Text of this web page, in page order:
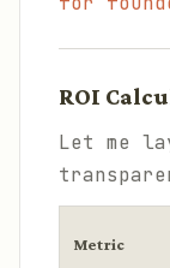
ROI
Let me
Metric